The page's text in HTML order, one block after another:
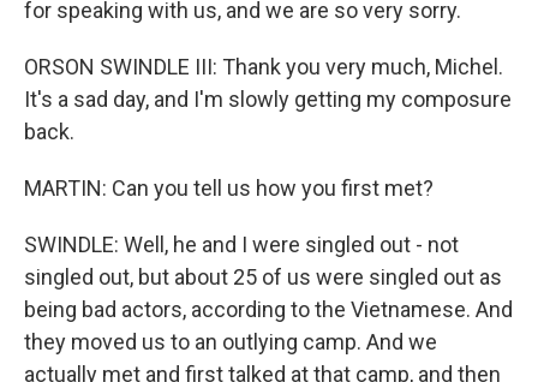
for speaking with us, and we are so very sorry.
ORSON SWINDLE III: Thank you very much, Michel.
It's a sad day, and I'm slowly getting my composure
back.
MARTIN: Can you tell us how you first met?
SWINDLE: Well, he and I were singled out - not
singled out, but about 25 of us were singled out as
being bad actors, according to the Vietnamese. And
they moved us to an outlying camp. And we
actually met and first talked at that camp, and then